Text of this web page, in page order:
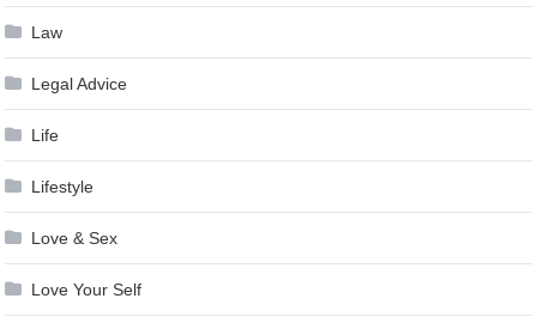
Law
Legal Advice
Life
Lifestyle
Love & Sex
Love Your Self